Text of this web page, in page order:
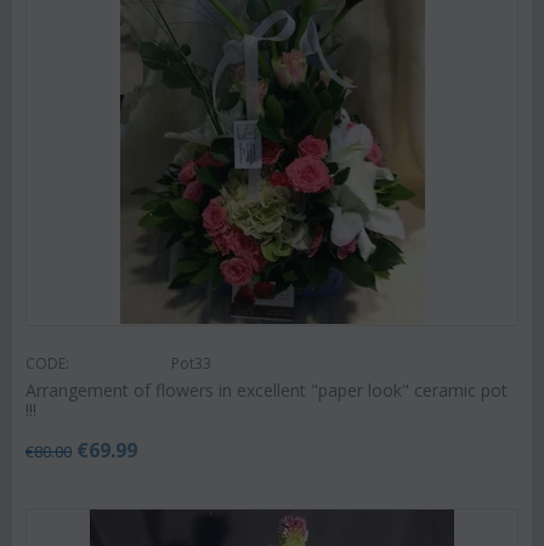
CODE: Pot33
Arrangement of flowers in excellent "paper look" ceramic pot
!!!
€80.00 €69.99